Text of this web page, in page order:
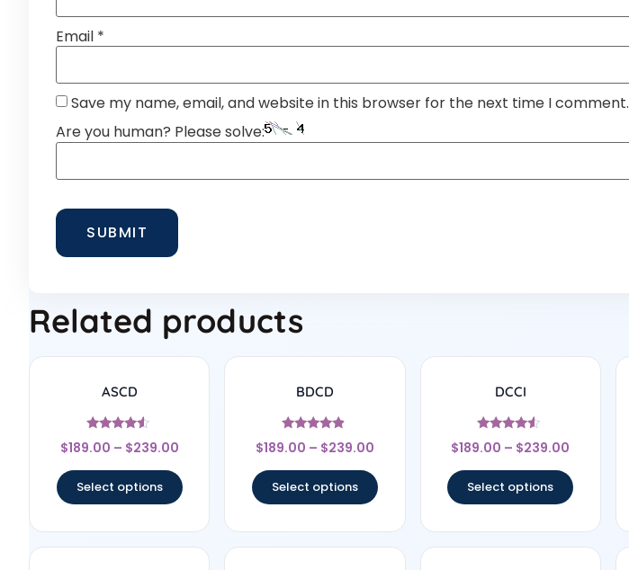
Email *
Save my name, email, and website in this browser for the next time I comment.
Are you human? Please solve:
Related products
ASCD
Rated
4.33
$189.00 – $239.00
Select options
BDCD
Rated
4.67
$189.00 – $239.00
Select options
DCCI
Rated
4.33
$189.00 – $239.00
Select options